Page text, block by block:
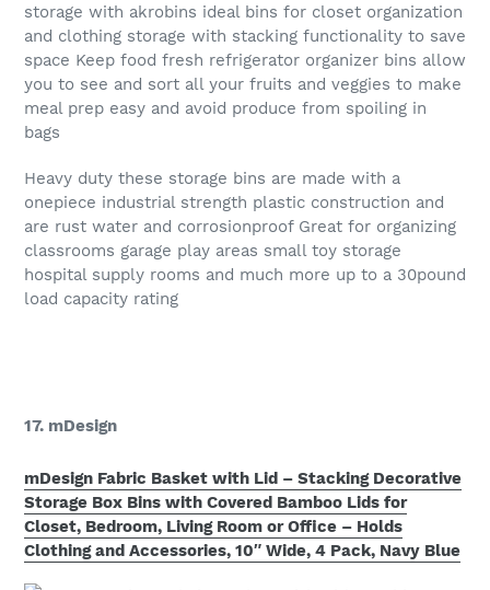
storage with akrobins ideal bins for closet organization
and clothing storage with stacking functionality to save
space Keep food fresh refrigerator organizer bins allow
you to see and sort all your fruits and veggies to make
meal prep easy and avoid produce from spoiling in
bags
Heavy duty these storage bins are made with a
onepiece industrial strength plastic construction and
are rust water and corrosionproof Great for organizing
classrooms garage play areas small toy storage
hospital supply rooms and much more up to a 30pound
load capacity rating
17. mDesign
mDesign Fabric Basket with Lid – Stacking Decorative
Storage Box Bins with Covered Bamboo Lids for
Closet, Bedroom, Living Room or Office – Holds
Clothing and Accessories, 10″ Wide, 4 Pack, Navy Blue